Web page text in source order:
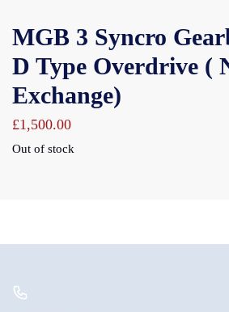
MGB 3 Syncro
D Type Overdrive (
Exchange)
£1,500.00
Out of stock